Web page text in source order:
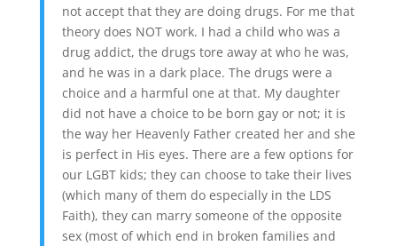
not accept that they are doing drugs. For me that
theory does NOT work. I had a child who was a
drug addict, the drugs tore away at who he was,
and he was in a dark place. The drugs were a
choice and a harmful one at that. My daughter
did not have a choice to be born gay or not; it is
the way her Heavenly Father created her and she
is perfect in His eyes. There are a few options for
our LGBT kids; they can choose to take their lives
(which many of them do especially in the LDS
Faith), they can marry someone of the opposite
sex (most of which end in broken families and